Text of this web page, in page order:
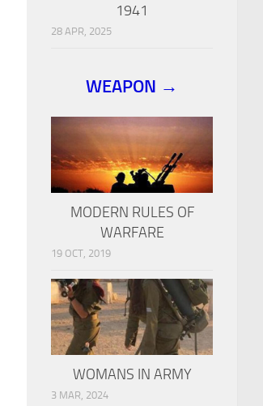
1941
28 APR, 2025
WEAPON →
MODERN RULES OF
WARFARE
19 OCT, 2019
WOMANS IN ARMY
3 MAR, 2024